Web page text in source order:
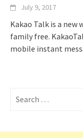
July 9, 2017
Kakao Talk is a
family free.
mobile instant
for: